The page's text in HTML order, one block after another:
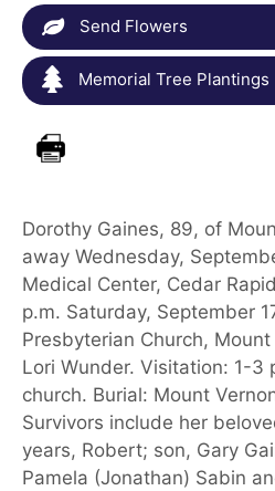
Send Flowers
Memorial Tree Plantings
Dorothy Gaines, 89, of
away Wednesday,
Medical Center, Cedar
p.m. Saturday, September
Presbyterian Church,
Lori Wunder. Visitation: 1-3
church. Burial: Mount
Survivors include her
years, Robert; son, Gary
Pamela (Jonathan) Sabin